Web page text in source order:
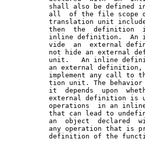
shall also be defined
all  of the file scope
translation unit
then  the  definition
inline definition.  An
vide  an  external
not hide an external
unit.   An inline
an external
implement any call to
tion unit. The
it  depends  upon
external definition is
operations  in an
that can lead to
an  object  declared
any operation that is
definition of the